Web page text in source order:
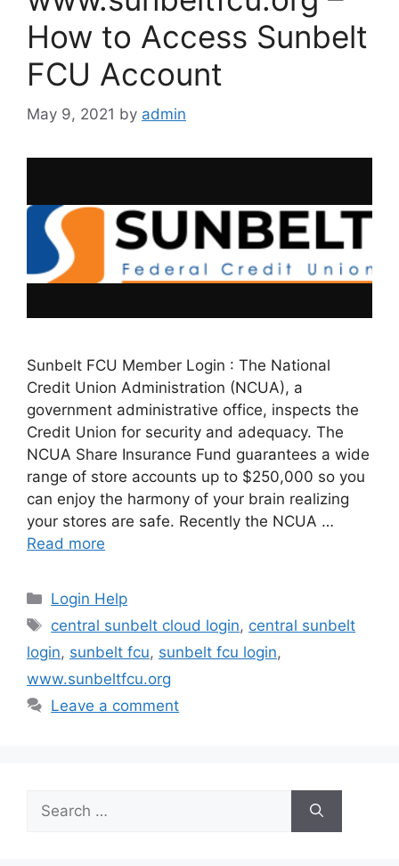
How to Access Sunbelt
FCU Account
May 9, 2021 by admin
Sunbelt FCU Member Login : The National
Credit Union Administration (NCUA), a
government administrative office, inspects the
Credit Union for security and adequacy. The
NCUA Share Insurance Fund guarantees a wide
range of store accounts up to $250,000 so you
can enjoy the harmony of your brain realizing
your stores are safe. Recently the NCUA …
Read more
Categories
Login Help
Tags
central sunbelt cloud login, central sunbelt
login, sunbelt fcu, sunbelt fcu login,
www.sunbeltfcu.org
Leave a comment
Search
for: